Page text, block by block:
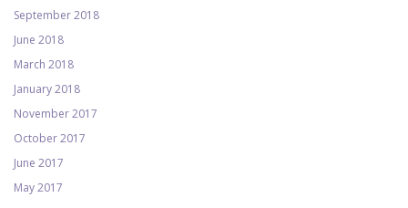
September 2018
June 2018
March 2018
January 2018
November 2017
October 2017
June 2017
May 2017